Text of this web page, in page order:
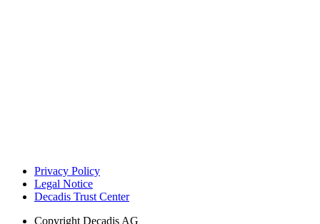
Privacy Policy
Legal Notice
Decadis Trust Center
Copyright Decadis AG